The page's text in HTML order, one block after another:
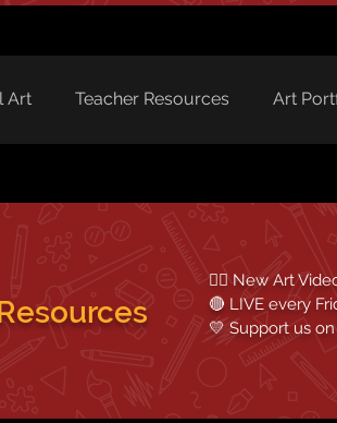
Art Teacher Resources Art
✍🏼 New Art
🔴 LIVE every
💛 Support us on